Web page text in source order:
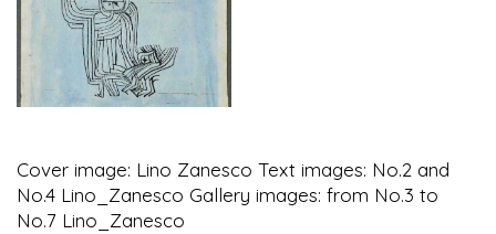
Cover image: Lino Zanesco Text images: No.2 and
No.4 Lino_Zanesco Gallery images: from No.3 to
No.7 Lino_Zanesco